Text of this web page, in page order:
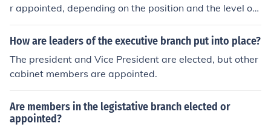
r appointed, depending on the position and the level of
government. For instance, the President and governors
are elected by the public, while cabinet members and a
eader and confirmed by the legislature. This structure a
llows for a combination of democratic accountability an
d expertise in the administration of government.
How are leaders of the executive branch put into place?
The president and Vice President are elected, but other
cabinet members are appointed.
Are members in the legistative branch elected or
appointed?